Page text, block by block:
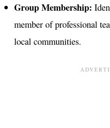
Group Membership:
member of professional
local communities.